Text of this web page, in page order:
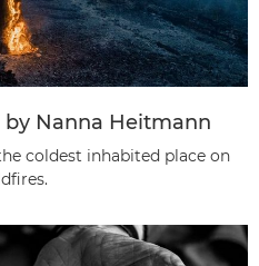
by Nanna Heitmann
coldest inhabited place on